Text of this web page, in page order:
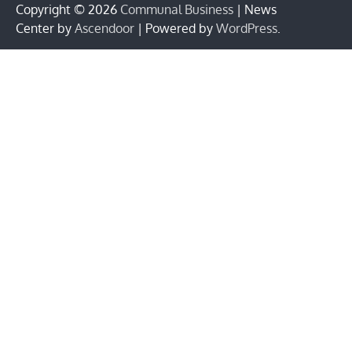
Copyright © 2026 Communal Business | News
Center by Ascendoor | Powered by WordPress